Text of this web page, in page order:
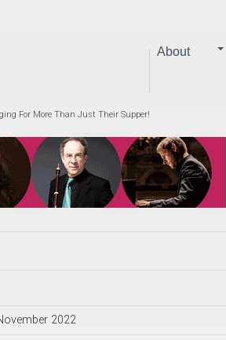
About
For More Than Just Their Supper!
2022